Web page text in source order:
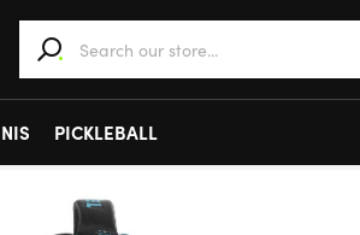
PICKLEBALL